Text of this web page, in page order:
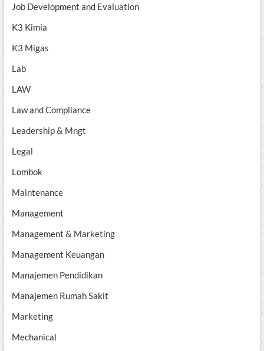
Job Development and Evaluation
K3 Kimia
K3 Migas
Lab
LAW
Law and Compliance
Leadership & Mngt
Legal
Lombok
Maintenance
Management
Management & Marketing
Management Keuangan
Manajemen Pendidikan
Manajemen Rumah Sakit
Marketing
Mechanical